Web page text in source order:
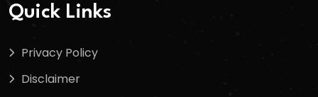
Quick Links
Privacy Policy
Disclaimer